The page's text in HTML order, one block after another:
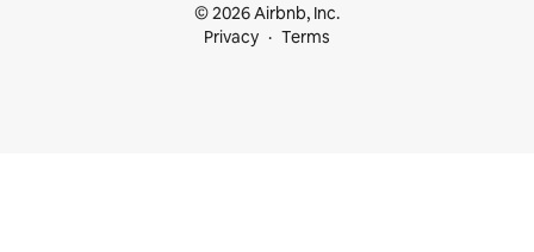
© 2026 Airbnb, Inc.
Privacy
Terms